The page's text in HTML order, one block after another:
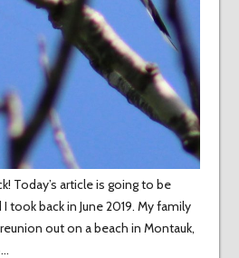
Today’s article is going to be
took back in June 2019. My family
out on a beach in Montauk,